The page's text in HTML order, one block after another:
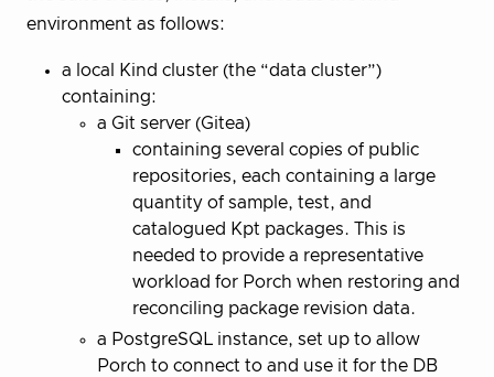
environment as follows:
a local Kind cluster (the “data cluster”)
containing:
a Git server (Gitea)
containing several copies of public
repositories, each containing a large
quantity of sample, test, and
catalogued Kpt packages. This is
needed to provide a representative
workload for Porch when restoring and
reconciling package revision data.
a PostgreSQL instance, set up to allow
Porch to connect to and use it for the DB